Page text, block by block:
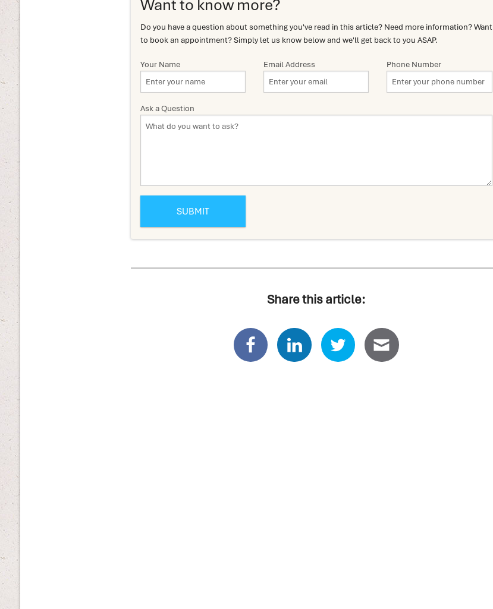
Want to know more?
Do you have a question about something you've read in this article? Need more information? Want
to book an appointment? Simply let us know below and we'll get back to you ASAP.
Your Name Email Address Phone Number
Ask a Question
Share this article: